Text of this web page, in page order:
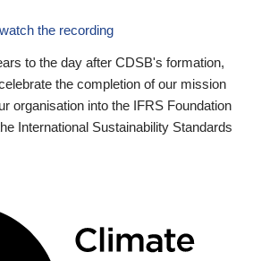
the recording
to the day after CDSB's formation,
the completion of our mission
organisation into the IFRS Foundation
International Sustainability Standards